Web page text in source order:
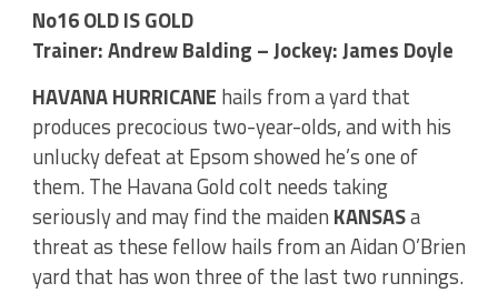
No16 OLD IS GOLD
Trainer: Andrew Balding – Jockey: James Doyle
HAVANA HURRICANE hails from a yard that
produces precocious two-year-olds, and with his
unlucky defeat at Epsom showed he’s one of
them. The Havana Gold colt needs taking
seriously and may find the maiden KANSASa
threat as these fellow hails from an Aidan O’Brien
yard that has won three of the last two runnings.